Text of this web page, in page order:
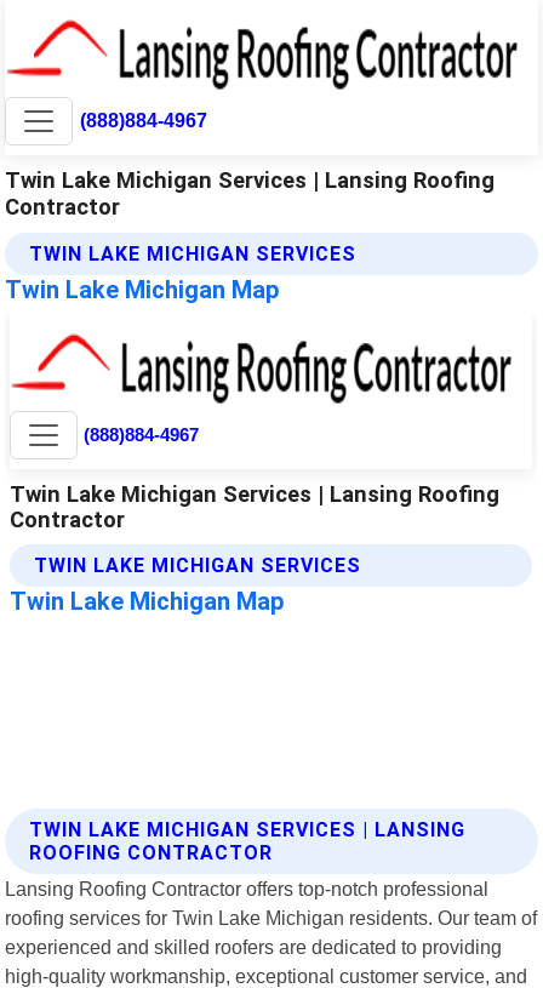
(888)884-4967
Twin Lake Michigan Services | Lansing Roofing
Contractor
TWIN LAKE MICHIGAN SERVICES
Twin Lake Michigan Map
TWIN LAKE MICHIGAN SERVICES | LANSING
ROOFING CONTRACTOR
Lansing Roofing Contractor offers top-notch professional
roofing services for Twin Lake Michigan residents. Our team of
experienced and skilled roofers are dedicated to providing
high-quality workmanship, exceptional customer service, and